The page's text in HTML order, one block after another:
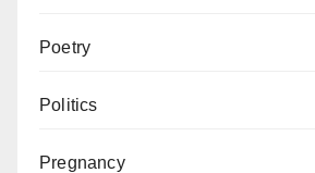
Poetry
Politics
Pregnancy